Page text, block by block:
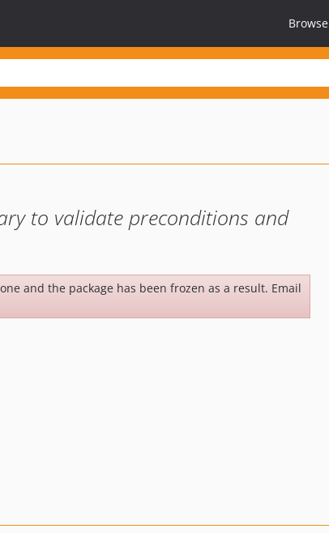
Browse
to validate preconditions and
and the package has been frozen as a result. Email